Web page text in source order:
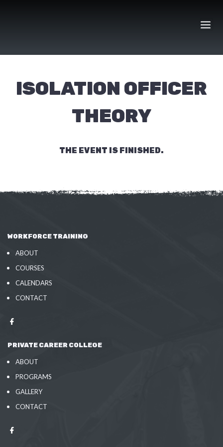
ISOLATION OFFICER
THEORY
THE EVENT IS FINISHED.
WORKFORCE TRAINING
ABOUT
COURSES
CALENDARS
CONTACT
PRIVATE CAREER COLLEGE
ABOUT
PROGRAMS
GALLERY
CONTACT